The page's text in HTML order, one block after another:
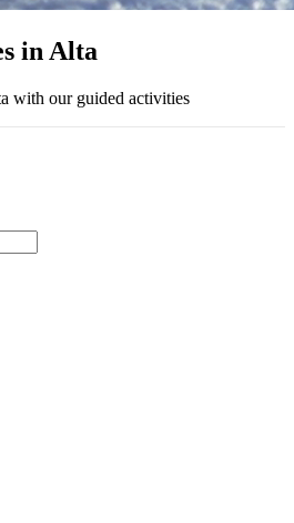
in Alta
with our guided activities